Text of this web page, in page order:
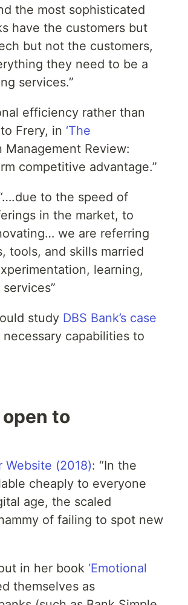
the most sophisticated
have the customers but
but not the customers,
they need to be a
services.”
efficiency rather than
Frery, in ‘The
Management Review:
competitive advantage.”
to the speed of
in the market, to
we are referring
tools, and skills married
learning,
study DBS Bank’s case
capabilities to
to
Website (2018): “In the
cheaply to everyone
age, the scaled
of failing to spot new
in her book ‘Emotional
themselves as